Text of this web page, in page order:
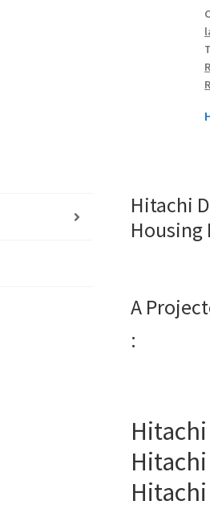
Hitachi
A
:
Hitachi
Hitachi
Hitachi